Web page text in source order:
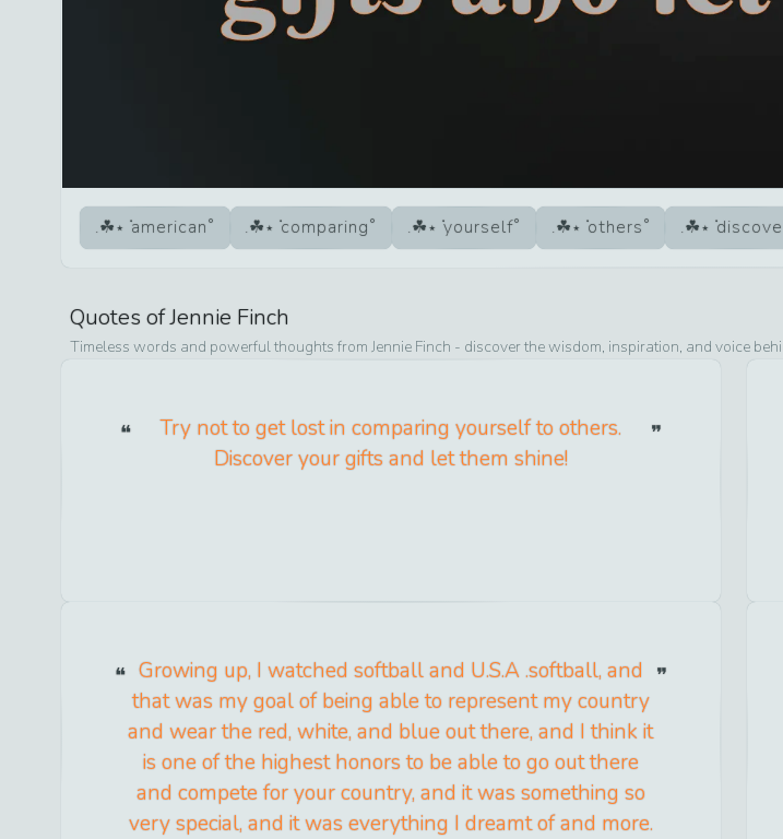
american comparing yourself others
Quotes ofJennie Finch
Timeless words and powerful thoughts from Jennie Finch - discover the wisdom, inspiration, and voice
Try not to get lost in comparing yourself to others.
Discover your gifts and let them shine!
Growing up, I watched softball and U.S.A .softball, and
that was my goal of being able to represent my country
and wear the red, white, and blue out there, and I think it
is one of the highest honors to be able to go out there
and compete for your country, and it was something so
very special, and it was everything I dreamt of and more.